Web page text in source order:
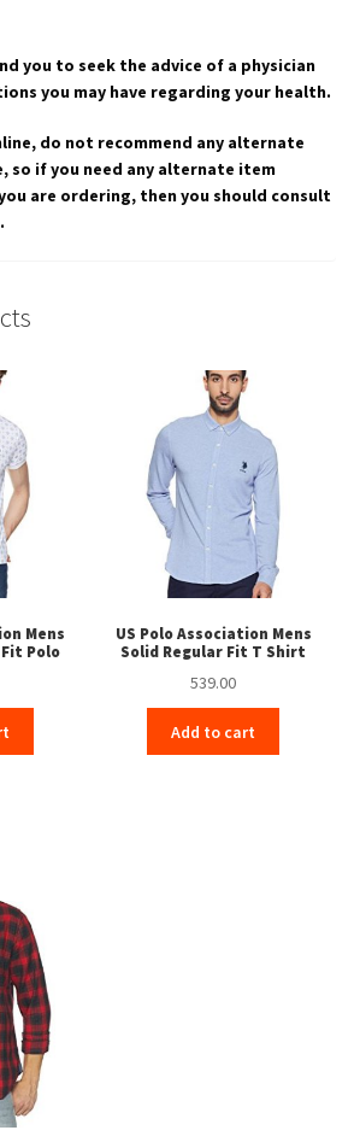
you to seek the advice of a physician
you may have regarding your health.
do not recommend any alternate
so if you need any alternate item
are ordering, then you should consult
Mens
Polo
US Polo Association Mens
Solid Regular Fit T Shirt
539.00
Add to cart